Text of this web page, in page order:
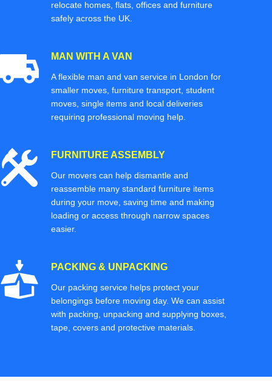
relocate homes, flats, offices and furniture
safely across the UK.
MAN WITH A VAN
A flexible man and van service in London for
smaller moves, furniture transport, student
moves, single items and local deliveries
requiring professional moving help.
FURNITURE ASSEMBLY
Our movers can help dismantle and
reassemble many standard furniture items
during your move, saving time and making
loading or access through narrow spaces
easier.
PACKING & UNPACKING
Our packing service helps protect your
belongings before moving day. We can assist
with packing, unpacking and supplying boxes,
tape, covers and protective materials.